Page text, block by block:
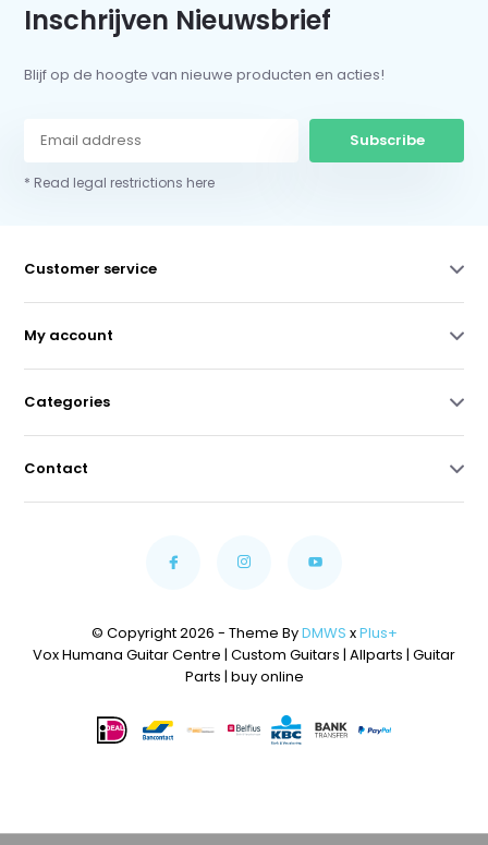
Inschrijven Nieuwsbrief
Blijf op de hoogte van nieuwe producten en acties!
Subscribe
* Read legal restrictions here
Customer service
My account
Categories
Contact
© Copyright 2026 - Theme ByDMWS xPlus+
Vox Humana Guitar Centre | Custom Guitars | Allparts | Guitar
Parts | buy online